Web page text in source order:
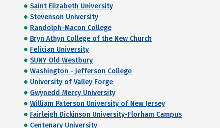
Saint Elizabeth University
Stevenson University
Randolph-Macon College
Bryn Athyn College of the New Church
Felician University
SUNY Old Westbury
Washington - Jefferson College
University of Valley Forge
Gwynedd Mercy University
William Paterson University of New Jersey
Fairleigh Dickinson University-Florham Campus
Centenary University